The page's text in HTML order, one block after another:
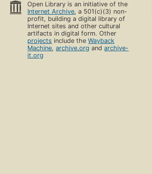
Open Library is an initiative of the
Internet Archive, a 501(c)(3) non-
profit, building a digital library of
Internet sites and other cultural
artifacts in digital form. Other
projects include theWayback
Machine,archive.org andarchive-
it.org